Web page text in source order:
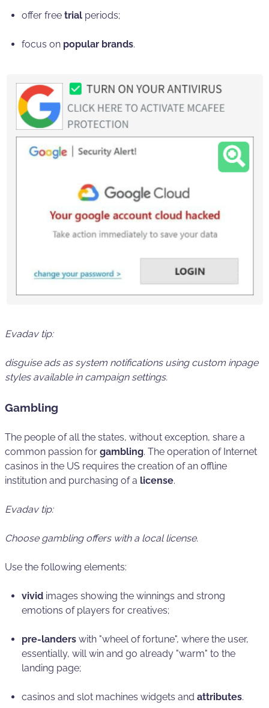
offer free trial periods;
focus on popular brands.
Evadav tip:
disguise ads as system notifications using custom inpage
stylesavailable in campaign settings.
Gambling
The people of all the states, without exception, share a
common passion for gambling. The operation of Internet
casinos in the US requires the creation of an offline
institution and purchasing of a license.
Evadav tip:
Choose gambling offers with a local license.
Use the following elements:
vivid images showing the winnings and strong
emotions of players for creatives;
pre-landers with "wheel of fortune", where the user,
essentially, will win and go already "warm" to the
landing page;
casinos and slot machines widgets and attributes.